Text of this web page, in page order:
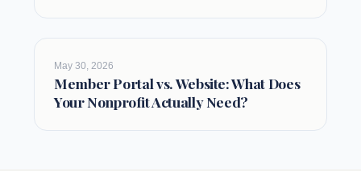
May 30, 2026
Member Portal vs. Website: What Does
Your Nonprofit Actually Need?